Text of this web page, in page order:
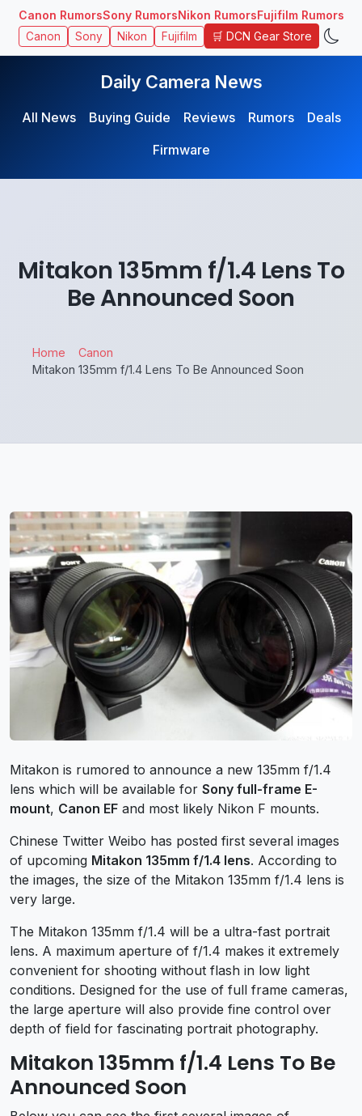
Canon RumorsSony RumorsNikon RumorsFujifilm Rumors
Canon Sony Nikon Fujifilm 🛒 DCN Gear Store
Daily Camera News
All News Buying Guide Reviews Rumors
Deals
Firmware
Mitakon 135mm f/1.4 Lens To
Be Announced Soon
Home
Canon
Mitakon 135mm f/1.4 Lens To Be Announced Soon
Mitakon is rumored to announce a new 135mm f/1.4
lens which will be available for Sony full-frame E-
mount, Canon EF and most likely Nikon F mounts.
Chinese Twitter Weibo has posted first several images
of upcoming Mitakon 135mm f/1.4 lens. According to
the images, the size of the Mitakon 135mm f/1.4 lens is
very large.
The Mitakon 135mm f/1.4 will be a ultra-fast portrait
lens. A maximum aperture of f/1.4 makes it extremely
convenient for shooting without flash in low light
conditions. Designed for the use of full frame cameras,
the large aperture will also provide fine control over
depth of field for fascinating portrait photography.
Mitakon 135mm f/1.4 Lens To Be
Announced Soon